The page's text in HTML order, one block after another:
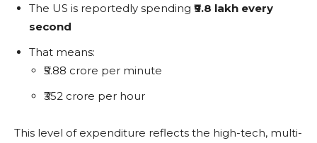
The US is reportedly spending ₹9.8 lakh every
second
That means:
₹5.88 crore per minute
₹352 crore per hour
This level of expenditure reflects the high-tech, multi-